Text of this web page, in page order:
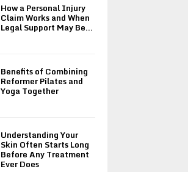
How a Personal Injury
Claim Works and When
Legal Support May Be...
Benefits of Combining
Reformer Pilates and
Yoga Together
Understanding Your
Skin Often Starts Long
Before Any Treatment
Ever Does